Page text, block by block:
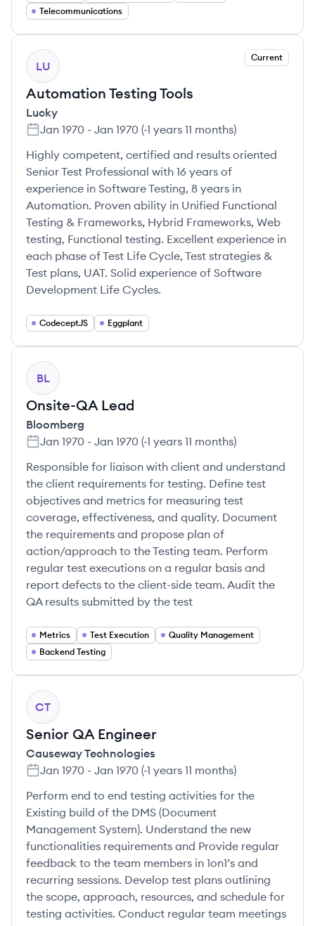
Telecommunications
LU
Current
Automation Testing Tools
Lucky
Jan 1970 - Jan 1970 (-1 years 11 months)
Highly competent, certified and results oriented
Senior Test Professional with 16 years of
experience in Software Testing, 8 years in
Automation. Proven ability in Unified Functional
Testing & Frameworks, Hybrid Frameworks, Web
testing, Functional testing. Excellent experience in
each phase of Test Life Cycle, Test strategies &
Test plans, UAT. Solid experience of Software
Development Life Cycles.
CodeceptJS Eggplant
BL
Onsite-QA Lead
Bloomberg
Jan 1970 - Jan 1970 (-1 years 11 months)
Responsible for liaison with client and understand
the client requirements for testing. Define test
objectives and metrics for measuring test
coverage, effectiveness, and quality. Document
the requirements and propose plan of
action/approach to the Testing team. Perform
regular test executions on a regular basis and
report defects to the client-side team. Audit the
QA results submitted by the test
Metrics Test Execution
Quality Management
Backend Testing
CT
Senior QA Engineer
Causeway Technologies
Jan 1970 - Jan 1970 (-1 years 11 months)
Perform end to end testing activities for the
Existing build of the DMS (Document
Management System). Understand the new
functionalities requirements and Provide regular
feedback to the team members in 1on1’s and
recurring sessions. Develop test plans outlining
the scope, approach, resources, and schedule for
testing activities. Conduct regular team meetings